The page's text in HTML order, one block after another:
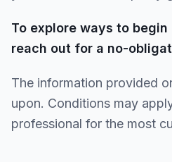
To explore ways to
reach out for a no-
The information provided
upon. Conditions may
professional for the most